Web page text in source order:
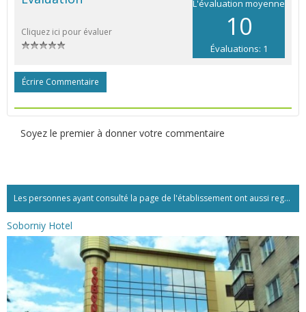
L'évaluation moyenne
10
Évaluations: 1
Cliquez ici pour évaluer
Écrire Commentaire
Soyez le premier à donner votre commentaire
Les personnes ayant consulté la page de l'établissement ont aussi regardé:...
Soborniy Hotel